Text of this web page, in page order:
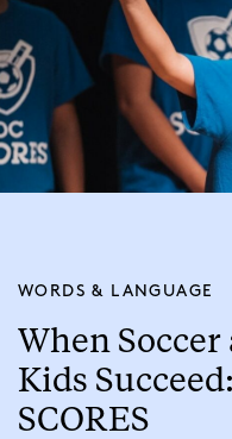
WORDS & LANGUAGE
When
Kids
SCORES